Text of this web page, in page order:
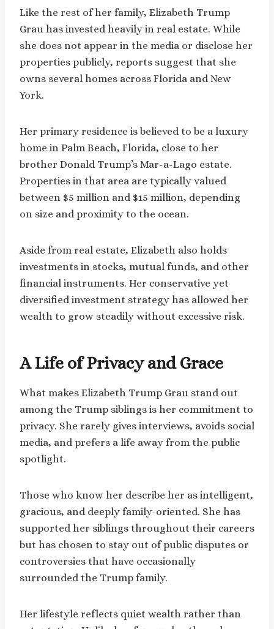
Like the rest of her family, Elizabeth Trump
Grau has invested heavily in real estate. While
she does not appear in the media or disclose her
properties publicly, reports suggest that she
owns several homes across Florida and New
York.
Her primary residence is believed to be a luxury
home in Palm Beach, Florida, close to her
brother Donald Trump’s Mar-a-Lago estate.
Properties in that area are typically valued
between $5 million and $15 million, depending
on size and proximity to the ocean.
Aside from real estate, Elizabeth also holds
investments in stocks, mutual funds, and other
financial instruments. Her conservative yet
diversified investment strategy has allowed her
wealth to grow steadily without excessive risk.
A Life of Privacy and Grace
What makes Elizabeth Trump Grau stand out
among the Trump siblings is her commitment to
privacy. She rarely gives interviews, avoids social
media, and prefers a life away from the public
spotlight.
Those who know her describe her as intelligent,
gracious, and deeply family-oriented. She has
supported her siblings throughout their careers
but has chosen to stay out of public disputes or
controversies that have occasionally
surrounded the Trump family.
Her lifestyle reflects quiet wealth rather than